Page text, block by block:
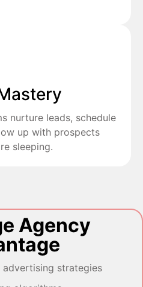
nurture leads, schedule
up with prospects
sleeping.
Agency
advertising strategies